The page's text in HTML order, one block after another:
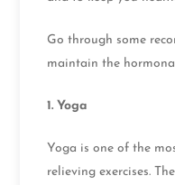
Go through some
maintain the
1. Yoga
Yoga is one of the
relieving exercises.